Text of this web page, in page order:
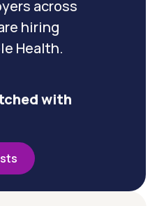
across
hiring
Health.
with